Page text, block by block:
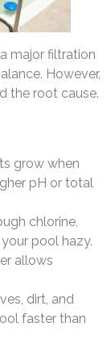
major filtration
However,
the root cause.
grow when
pH or total
chlorine,
pool hazy.
allows
dirt, and
faster than